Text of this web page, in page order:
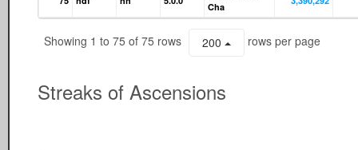
Cha
Showing 1 to 75 of 75 rows 200 rows per page
Streaks of Ascensions